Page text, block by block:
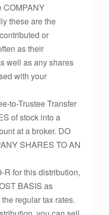
COMPANY
these are the
or
as their
well as any shares
with your
to-Trustee Transfer
of stock into a
at a broker. DO
SHARES TO AN
R for this distribution,
BASIS as
regular tax rates.